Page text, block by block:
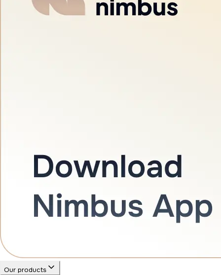
Our products